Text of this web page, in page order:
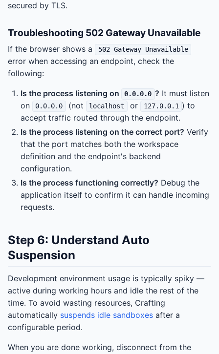
secured by TLS.
Troubleshooting 502 Gateway Unavailable
If the browser shows a 502 Gateway Unavailable
error when accessing an endpoint, check the
following:
Is the process listening on 0.0.0.0 ? It must listen
on
0.0.0.0 (not localhost or 127.0.0.1 ) to
accept traffic routed through the endpoint.
Is the process listening on the correct port? Verify
that the port matches both the workspace
definition and the endpoint's backend
configuration.
Is the process functioning correctly? Debug the
application itself to confirm it can handle incoming
requests.
Step 6: Understand Auto
Suspension
Development environment usage is typically spiky —
active during working hours and idle the rest of the
time. To avoid wasting resources, Crafting
automatically suspends idle sandboxes after a
configurable period.
When you are done working, disconnect from the